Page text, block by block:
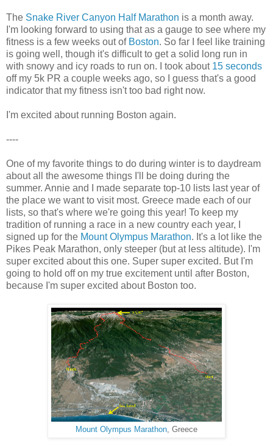
The Snake River Canyon Half Marathon is a month away.
I'm looking forward to using that as a gauge to see where my
fitness is a few weeks out of Boston. So far I feel like training
is going well, though it's difficult to get a solid long run in
with snowy and icy roads to run on. I took about 15 seconds
off my 5k PR a couple weeks ago, so I guess that's a good
indicator that my fitness isn't too bad right now.
I'm excited about running Boston again.
----
One of my favorite things to do during winter is to daydream
about all the awesome things I'll be doing during the
summer. Annie and I made separate top-10 lists last year of
the place we want to visit most. Greece made each of our
lists, so that's where we're going this year! To keep my
tradition of running a race in a new country each year, I
signed up for the Mount Olympus Marathon. It's a lot like the
Pikes Peak Marathon, only steeper (but at less altitude). I'm
super excited about this one. Super super excited. But I'm
going to hold off on my true excitement until after Boston,
because I'm super excited about Boston too.
Mount Olympus Marathon, Greece